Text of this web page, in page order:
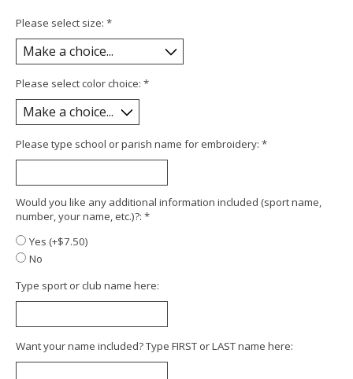
Please select size: *
Please select color choice: *
Please type school or parish name for embroidery: *
Would you like any additional information included (sport name,
number, your name, etc.)?: *
Yes (+$7.50)
No
Type sport or club name here:
Want your name included? Type FIRST or LAST name here: